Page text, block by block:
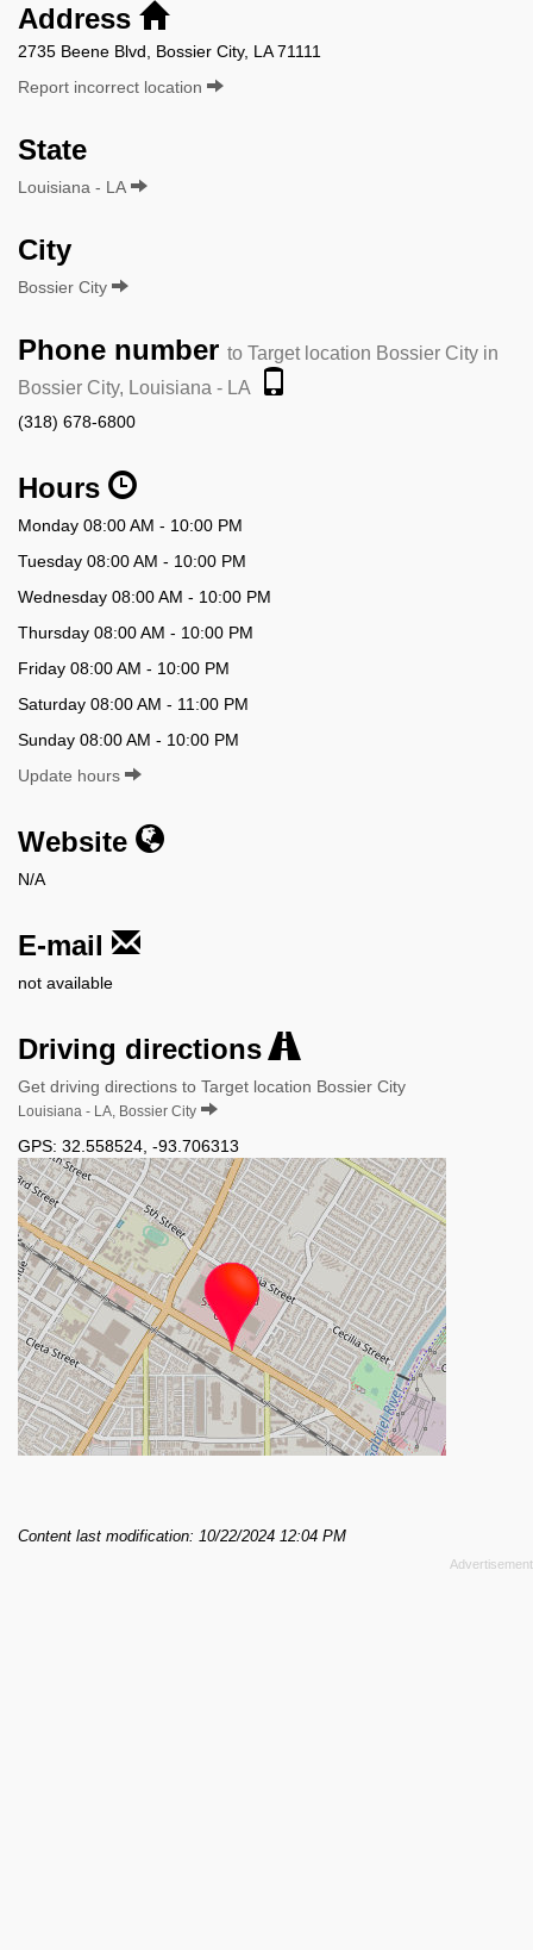
Address
2735 Beene Blvd, Bossier City, LA 71111
Report incorrect location
State
Louisiana - LA
City
Bossier City
Phone number to Target location Bossier City in
Bossier City, Louisiana - LA
(318) 678-6800
Hours
Monday 08:00 AM - 10:00 PM
Tuesday 08:00 AM - 10:00 PM
Wednesday 08:00 AM - 10:00 PM
Thursday 08:00 AM - 10:00 PM
Friday 08:00 AM - 10:00 PM
Saturday 08:00 AM - 11:00 PM
Sunday 08:00 AM - 10:00 PM
Update hours
Website
N/A
E-mail
not available
Driving directions
Get driving directions to Target location Bossier City
Louisiana - LA, Bossier City
GPS: 32.558524 -93.706313
Content last modification: 10/22/2024 12:04 PM